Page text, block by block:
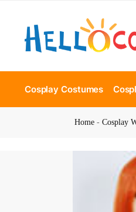
Cosplay Costumes
Home -Cosplay